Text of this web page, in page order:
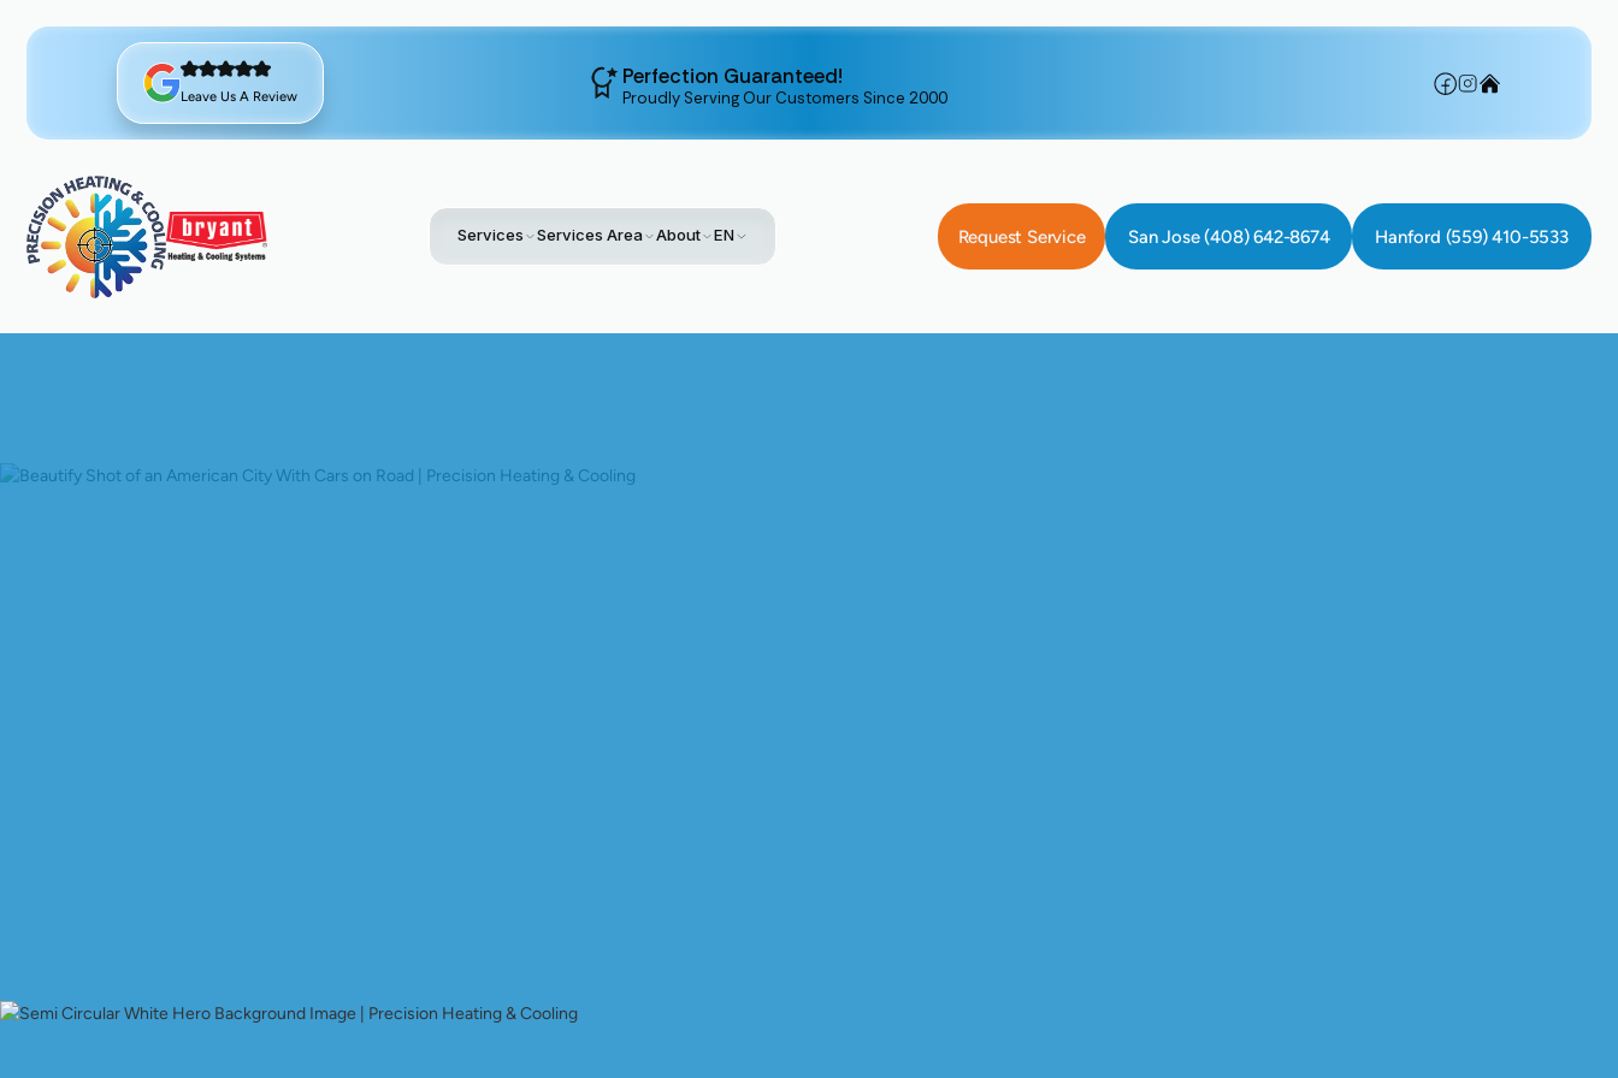
Leave Us A Review
Perfection Guaranteed!
Proudly Serving Our Customers Since 2000
Services Services Area About EN Request Service San Jose (408) 642-8674 Hanford (559) 410-5533